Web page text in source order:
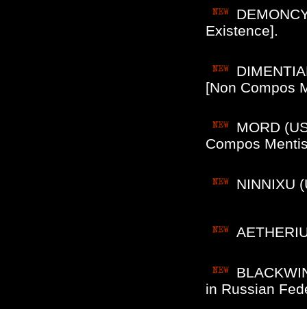
Existence].
[Non Compos
MORD
Compos
NINNIXU
in Russian